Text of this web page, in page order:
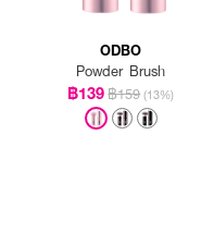
ODBO
Powder Brush
฿139฿159 (13%)